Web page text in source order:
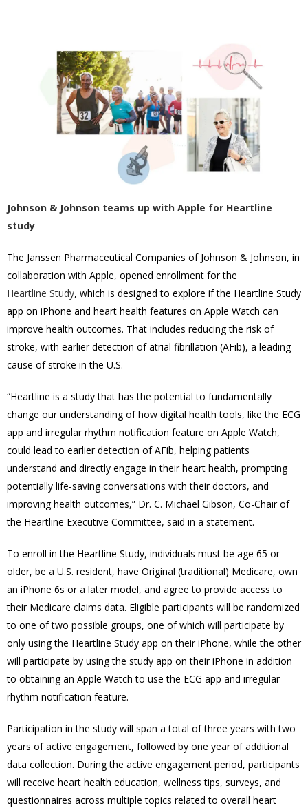
Johnson & Johnson teams up with Apple for Heartline
study
The Janssen Pharmaceutical Companies of Johnson & Johnson, in
collaboration with Apple, opened enrollment for the
Heartline Study, which is designed to explore if the Heartline Study
app on iPhone and heart health features on Apple Watch can
improve health outcomes. That includes reducing the risk of
stroke, with earlier detection of atrial fibrillation (AFib), a leading
cause of stroke in the U.S.
“Heartline is a study that has the potential to fundamentally
change our understanding of how digital health tools, like the ECG
app and irregular rhythm notification feature on Apple Watch,
could lead to earlier detection of AFib, helping patients
understand and directly engage in their heart health, prompting
potentially life-saving conversations with their doctors, and
improving health outcomes,” Dr. C. Michael Gibson, Co-Chair of
the Heartline Executive Committee, said in a statement.
To enroll in the Heartline Study, individuals must be age 65 or
older, be a U.S. resident, have Original (traditional) Medicare, own
an iPhone 6s or a later model, and agree to provide access to
their Medicare claims data. Eligible participants will be randomized
to one of two possible groups, one of which will participate by
only using the Heartline Study app on their iPhone, while the other
will participate by using the study app on their iPhone in addition
to obtaining an Apple Watch to use the ECG app and irregular
rhythm notification feature.
Participation in the study will span a total of three years with two
years of active engagement, followed by one year of additional
data collection. During the active engagement period, participants
will receive heart health education, wellness tips, surveys, and
questionnaires across multiple topics related to overall heart